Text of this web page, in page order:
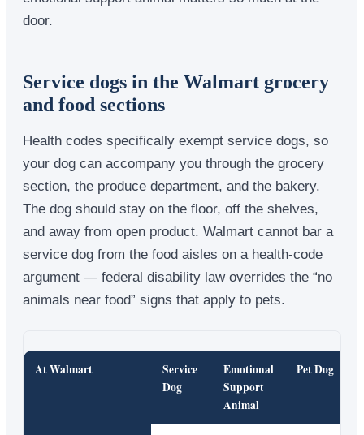
door.
Service dogs in the Walmart grocery
and food sections
Health codes specifically exempt service dogs, so
your dog can accompany you through the grocery
section, the produce department, and the bakery.
The dog should stay on the floor, off the shelves,
and away from open product. Walmart cannot bar a
service dog from the food aisles on a health-code
argument — federal disability law overrides the “no
animals near food” signs that apply to pets.
At Walmart
Service
Dog
Emotional
Support
Animal
Pet Dog